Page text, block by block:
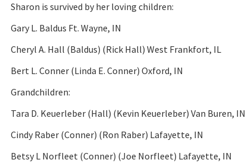
Sharon is survived by her loving children:
Gary L. Baldus Ft. Wayne, IN
Cheryl A. Hall (Baldus) (Rick Hall) West Frankfort, IL
Bert L. Conner (Linda E. Conner) Oxford, IN
Grandchildren:
Tara D. Keuerleber (Hall) (Kevin Keuerleber) Van Buren, IN
Cindy Raber (Conner) (Ron Raber) Lafayette, IN
Betsy L Norfleet (Conner) (Joe Norfleet) Lafayette, IN